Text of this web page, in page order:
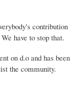
contribution
have to stop that.
on d.o and has been
the community.